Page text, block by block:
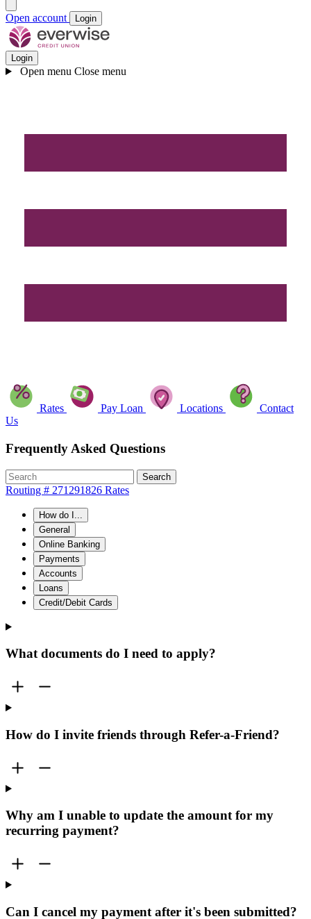
Open account Login
Login
Open menu Close menu
Rates Pay Loan Locations
Contact
Us
Frequently Asked Questions
Search
Routing # 271291826 Rates
How do I...
General
Online Banking
Payments
Accounts
Loans
Credit/Debit Cards
What documents do I need to apply?
How do I invite friends through Refer-a-Friend?
Why am I unable to update the amount for my
recurring payment?
Can I cancel my payment after it's been submitted?